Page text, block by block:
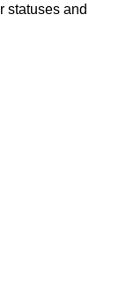
statuses and